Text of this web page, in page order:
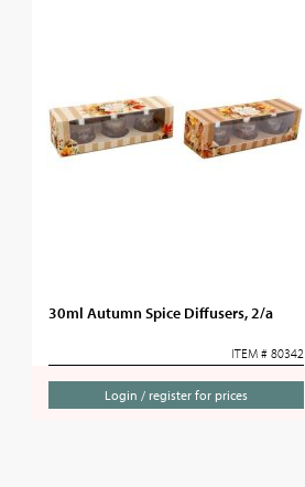
30ml Autumn Spice Diffusers, 2/a
ITEM # 80342
Login / register for prices